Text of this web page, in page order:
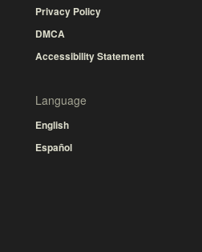
Privacy Policy
DMCA
Accessibility Statement
Language
English
Español